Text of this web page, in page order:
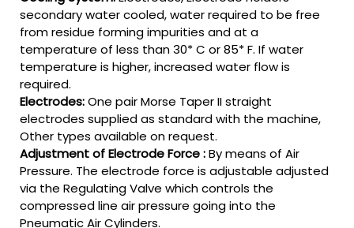
secondary water cooled, water required to be free
from residue forming impurities and at a
temperature of less than 30* C or 85* F. If water
temperature is higher, increased water flow is
required.
Electrodes:One pair Morse Taper II straight
electrodes supplied as standard with the machine,
Other types available on request.
Adjustment of Electrode Force :By means of Air
Pressure. The electrode force is adjustable adjusted
via the Regulating Valve which controls the
compressed line air pressure going into the
Pneumatic Air Cylinders.